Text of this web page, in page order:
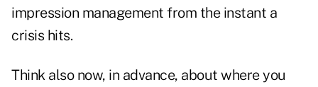
impression management from the instant a
crisis hits.
Think also now, in advance, about where you